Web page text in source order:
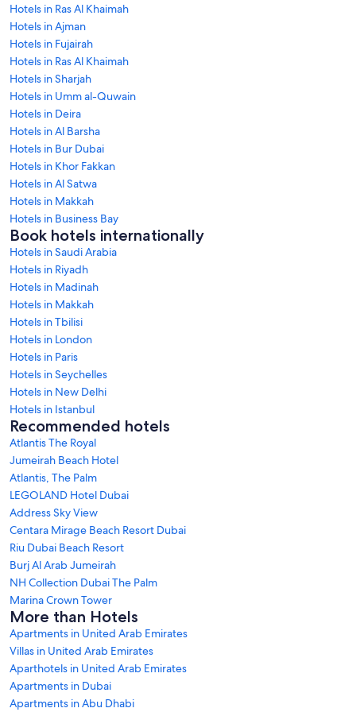
Hotels in Ras Al Khaimah
Hotels in Ajman
Hotels in Fujairah
Hotels in Ras Al Khaimah
Hotels in Sharjah
Hotels in Umm al-Quwain
Hotels in Deira
Hotels in Al Barsha
Hotels in Bur Dubai
Hotels in Khor Fakkan
Hotels in Al Satwa
Hotels in Makkah
Hotels in Business Bay
Book hotels internationally
Hotels in Saudi Arabia
Hotels in Riyadh
Hotels in Madinah
Hotels in Makkah
Hotels in Tbilisi
Hotels in London
Hotels in Paris
Hotels in Seychelles
Hotels in New Delhi
Hotels in Istanbul
Recommended hotels
Atlantis The Royal
Jumeirah Beach Hotel
Atlantis, The Palm
LEGOLAND Hotel Dubai
Address Sky View
Centara Mirage Beach Resort Dubai
Riu Dubai Beach Resort
Burj Al Arab Jumeirah
NH Collection Dubai The Palm
Marina Crown Tower
More than Hotels
Apartments in United Arab Emirates
Villas in United Arab Emirates
Aparthotels in United Arab Emirates
Apartments in Dubai
Apartments in Abu Dhabi